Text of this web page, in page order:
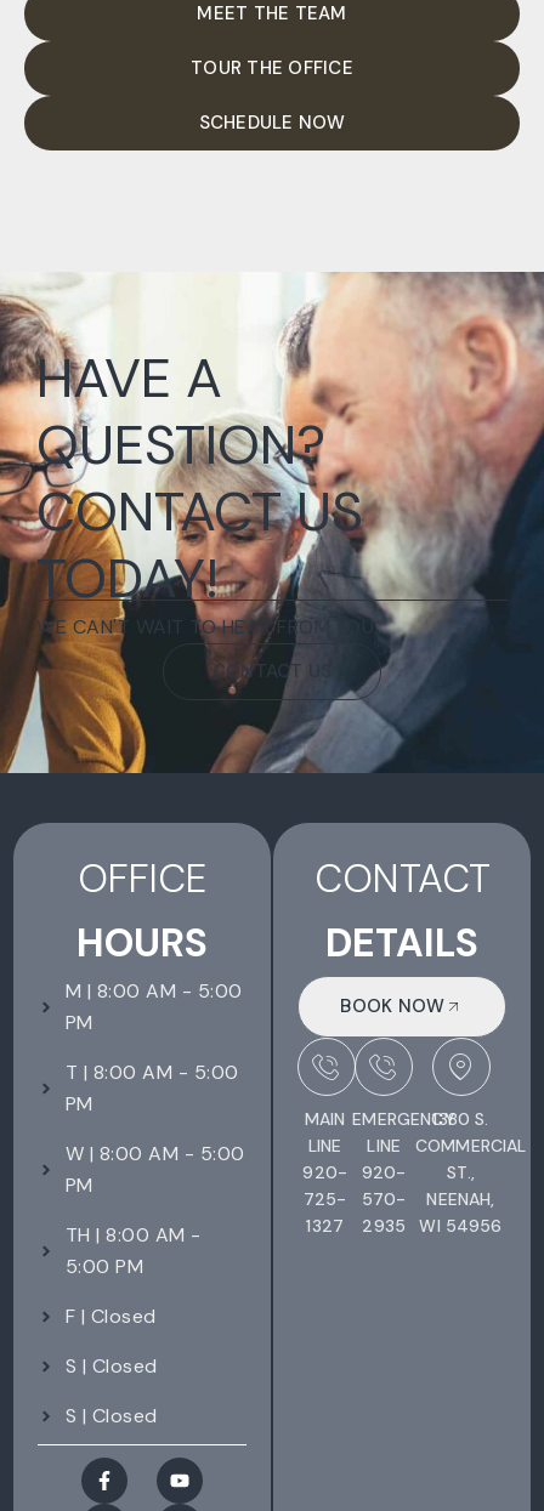
MEET THE TEAM
TOUR THE OFFICE
SCHEDULE NOW
HAVE A
QUESTION?
CONTACT US
TODAY!
WE CAN'T WAIT TO HEAR FROM YOU.
CONTACT US
OFFICE
HOURS
M | 8:00 AM - 5:00
PM
T | 8:00 AM - 5:00
PM
W | 8:00 AM - 5:00
PM
TH | 8:00 AM -
5:00 PM
F | Closed
S | Closed
S | Closed
CONTACT
DETAILS
BOOK NOW
MAIN
LINE
920-
725-
1327
EMERGENCY
LINE
920-
570-
2935
1380 S.
COMMERCIAL
ST.,
NEENAH,
WI 54956